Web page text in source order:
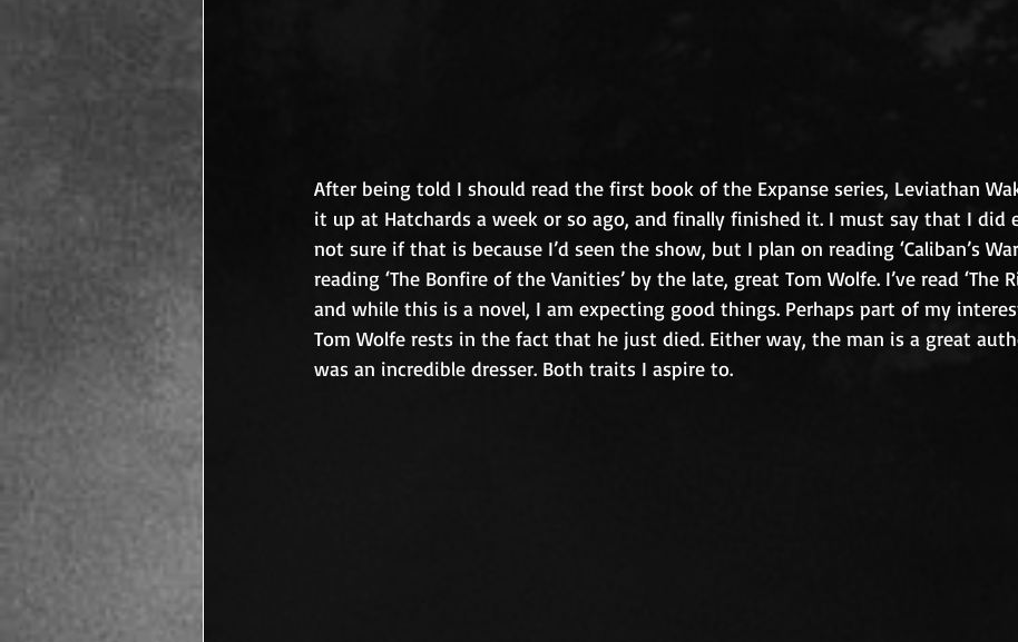
After being told I should read the first book of the Expanse series, Leviathan
it up at Hatchards a week or so ago, and finally finished it. I must say that I did
not sure if that is because I’d seen the show, but I plan on reading ‘Caliban’s
reading ‘The Bonfire of the Vanities’ by the late, great Tom Wolfe. I’ve read ‘The
and while this is a novel, I am expecting good things. Perhaps part of my
Tom Wolfe rests in the fact that he just died. Either way, the man is a great
was an incredible dresser. Both traits I aspire to.